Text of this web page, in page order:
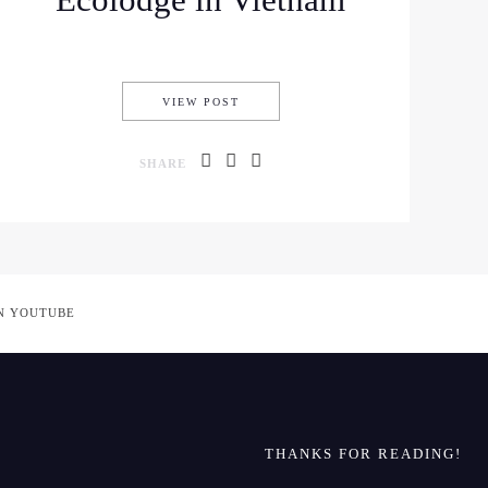
TIMERS IN HANOI, VIETNAM
VIEW POST
SHARE
YOUTUBE
THANKS FOR READING!